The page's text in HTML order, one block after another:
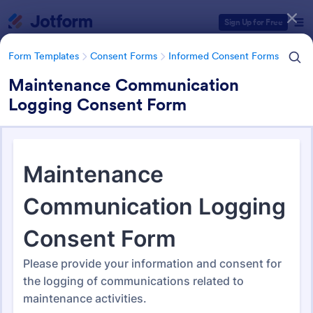
Sign Up for Free
Form Templates Consent Forms Informed Consent Forms
Maintenance Communication
Logging Consent Form
Informed Consent Forms
502 Templates
Form Templates Categories